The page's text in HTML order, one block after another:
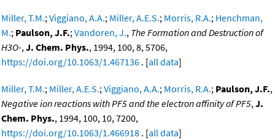
Miller, T.M.;Viggiano, A.A.; Miller, A.E.S.; Morris, R.A.; Henchman,
M.; Paulson, J.F.;Vandoren, J., The Formation and Destruction of
H3O-,J. Chem. Phys., 1994, 100, 8, 5706,
https://doi.org/10.1063/1.467136 . [all data]
Miller, T.M.; Miller, A.E.S.;Viggiano, A.A.; Morris, R.A.; Paulson, J.F.,
Negative ion reactions with PF5 and the electron affinity of PF5,J.
Chem. Phys., 1994, 100, 10, 7200,
https://doi.org/10.1063/1.466918 . [all data]